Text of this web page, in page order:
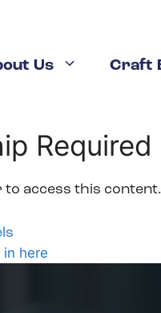
Us Craft
Required
to access this content.
in here